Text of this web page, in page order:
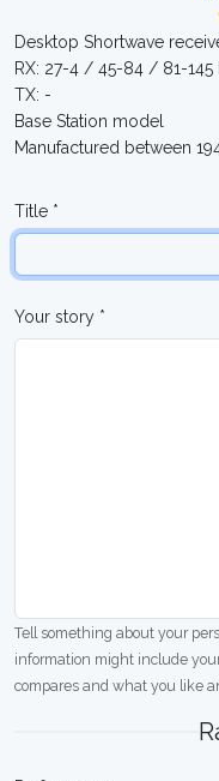
Desktop Shortwave
RX: 27-4 / 45-84 / 81-145
TX: -
Base Station model
Manufactured between
Title *
Your story *
Tell something about your
information might include
compares and what you like